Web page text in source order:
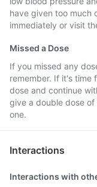
have given too much
immediately or visit
Missed a Dose
If you missed any
remember. If it's time
dose and continue
give a double dose
one.
Interactions
Interactions with